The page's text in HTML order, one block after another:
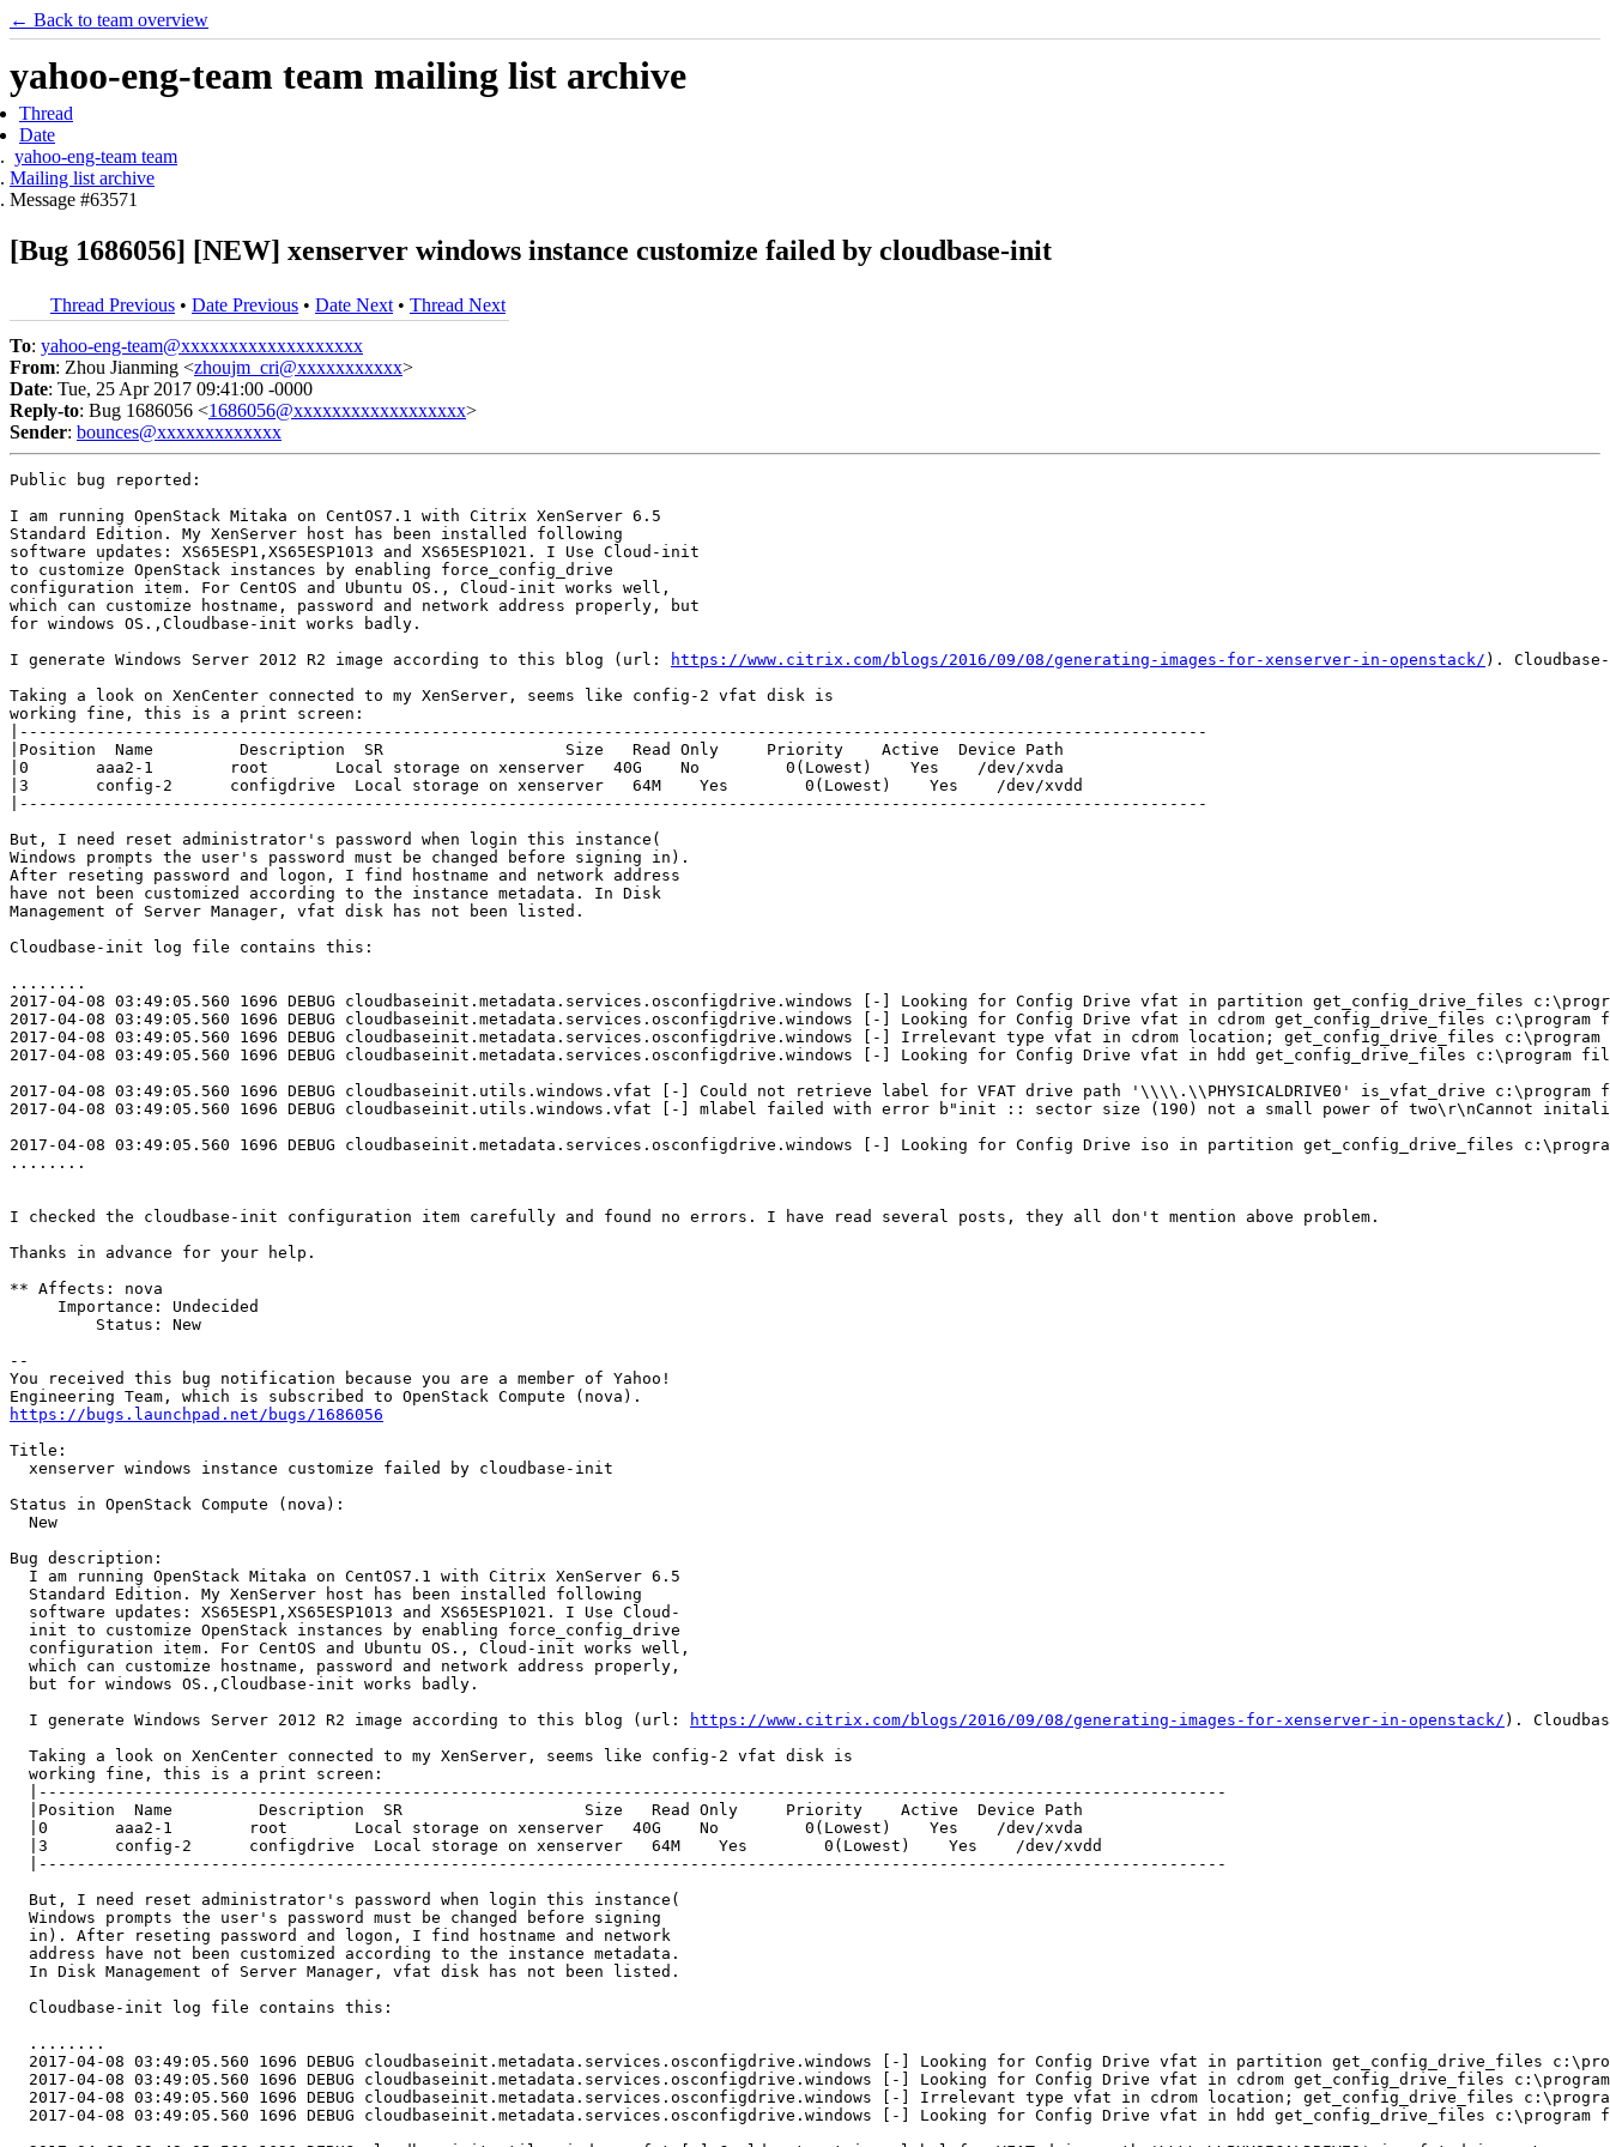
← Back to team overview
yahoo-eng-team team mailing list archive
Thread
Date
yahoo-eng-team team
Mailing list archive
Message #63571
[Bug 1686056] [NEW] xenserver windows instance customize failed by cloudbase-init
Thread Previous • Date Previous • Date Next • Thread Next
To: yahoo-eng-team@xxxxxxxxxxxxxxxxxxx
From: Zhou Jianming <zhoujm_cri@xxxxxxxxxxx>
Date: Tue, 25 Apr 2017 09:41:00 -0000
Reply-to: Bug 1686056 <1686056@xxxxxxxxxxxxxxxxxx>
Sender: bounces@xxxxxxxxxxxxx
Public bug reported:
I am running OpenStack Mitaka on CentOS7.1 with Citrix XenServer 6.5
Standard Edition. My XenServer host has been installed following
software updates: XS65ESP1,XS65ESP1013 and XS65ESP1021. I Use Cloud-init
to customize OpenStack instances by enabling force_config_drive
configuration item. For CentOS and Ubuntu OS., Cloud-init works well,
which can customize hostname, password and network address properly, but
for windows OS.,Cloudbase-init works badly.
I generate Windows Server 2012 R2 image according to this blog (url:
https://www.citrix.com/blogs/2016/09/08/generating-images-for-xenserver-in-openstack/ ).
Taking a look on XenCenter connected to my XenServer, seems like config-2 vfat disk is
working fine, this is a print screen:
|----------------------------------------------------------------------------------------------------------------------------
|Position  Name         Description  SR                   Size   Read Only     Priority    Active  Device Path
|0       aaa2-1        root       Local storage on xenserver   40G    No         0(Lowest)    Yes    /dev/xvda
|3       config-2      configdrive  Local storage on xenserver   64M    Yes        0(Lowest)    Yes    /dev/xvdd
|----------------------------------------------------------------------------------------------------------------------------
But, I need reset administrator's password when login this instance(
Windows prompts the user's password must be changed before signing in).
After reseting password and logon, I find hostname and network address
have not been customized according to the instance metadata. In Disk
Management of Server Manager, vfat disk has not been listed.
Cloudbase-init log file contains this:
........
2017-04-08 03:49:05.560 1696 DEBUG cloudbaseinit.metadata.services.osconfigdrive.windows [-] Looking for Config Drive vfat in partition get_config_drive_files
2017-04-08 03:49:05.560 1696 DEBUG cloudbaseinit.metadata.services.osconfigdrive.windows [-] Looking for Config Drive vfat in cdrom get_config_drive_files
2017-04-08 03:49:05.560 1696 DEBUG cloudbaseinit.metadata.services.osconfigdrive.windows [-] Irrelevant type vfat in cdrom location; get_config_drive_files
2017-04-08 03:49:05.560 1696 DEBUG cloudbaseinit.metadata.services.osconfigdrive.windows [-] Looking for Config Drive vfat in hdd get_config_drive_files
2017-04-08 03:49:05.560 1696 DEBUG cloudbaseinit.utils.windows.vfat [-] Could not retrieve label for VFAT drive path '\\\\.\\PHYSICALDRIVE0' is_vfat_drive
2017-04-08 03:49:05.560 1696 DEBUG cloudbaseinit.utils.windows.vfat [-] mlabel failed with error b"init :: sector size (190) not a small power of two\r\nCannot
2017-04-08 03:49:05.560 1696 DEBUG cloudbaseinit.metadata.services.osconfigdrive.windows [-] Looking for Config Drive iso in partition get_config_drive_files
........
I checked the cloudbase-init configuration item carefully and found no errors. I have read several posts, they all don't mention above problem.
Thanks in advance for your help.
** Affects: nova
     Importance: Undecided
         Status: New
--
You received this bug notification because you are a member of Yahoo!
https://bugs.launchpad.net/bugs/1686056
Title:
  xenserver windows instance customize failed by cloudbase-init
Status in OpenStack Compute (nova):
  New
Bug description:
  I am running OpenStack Mitaka on CentOS7.1 with Citrix XenServer 6.5
  Standard Edition. My XenServer host has been installed following
  software updates: XS65ESP1,XS65ESP1013 and XS65ESP1021. I Use Cloud-
  init to customize OpenStack instances by enabling force_config_drive
  configuration item. For CentOS and Ubuntu OS., Cloud-init works well,
  which can customize hostname, password and network address properly,
  but for windows OS.,Cloudbase-init works badly.
  I generate Windows Server 2012 R2 image according to this blog (url:
https://www.citrix.com/blogs/2016/09/08/generating-images-for-xenserver-in-openstack/ ).
  Taking a look on XenCenter connected to my XenServer, seems like config-2 vfat disk is
  working fine, this is a print screen:
  |----------------------------------------------------------------------------------------------------------------------------
  |Position  Name         Description  SR                   Size   Read Only     Priority    Active  Device Path
  |0       aaa2-1        root       Local storage on xenserver   40G    No         0(Lowest)    Yes    /dev/xvda
  |3       config-2      configdrive  Local storage on xenserver   64M    Yes        0(Lowest)    Yes    /dev/xvdd
  |----------------------------------------------------------------------------------------------------------------------------
  But, I need reset administrator's password when login this instance(
  Windows prompts the user's password must be changed before signing
  in). After reseting password and logon, I find hostname and network
  address have not been customized according to the instance metadata.
  In Disk Management of Server Manager, vfat disk has not been listed.
  Cloudbase-init log file contains this:
  ........
2017-04-08 03:49:05.560 1696 DEBUG cloudbaseinit.metadata.services.osconfigdrive.windows [-] Looking for Config Drive vfat in partition get_config_drive_files
2017-04-08 03:49:05.560 1696 DEBUG cloudbaseinit.metadata.services.osconfigdrive.windows [-] Looking for Config Drive vfat in cdrom get_config_drive_files
2017-04-08 03:49:05.560 1696 DEBUG cloudbaseinit.metadata.services.osconfigdrive.windows [-] Irrelevant type vfat in cdrom location; get_config_drive_files
2017-04-08 03:49:05.560 1696 DEBUG cloudbaseinit.metadata.services.osconfigdrive.windows [-] Looking for Config Drive vfat in hdd get_config_drive_files